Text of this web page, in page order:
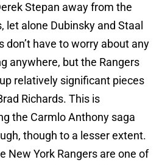
Stepan away from the
let alone Dubinsky and Staal
don’t have to worry about any
anywhere, but the Rangers
relatively significant pieces
Richards. This is
the Carmlo Anthony saga
though to a lesser extent.
New York Rangers are one of